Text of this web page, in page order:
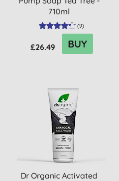
710ml
(9)
£26.49 BUY
Dr Organic Activated